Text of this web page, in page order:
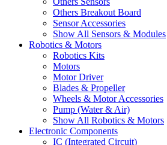
Others Breakout Board
Sensor Accessories
Show All Sensors & Modules
Robotics & Motors
Robotics Kits
Motors
Motor Driver
Blades & Propeller
Wheels & Motor Accessories
Pump (Water & Air)
Show All Robotics & Motors
Electronic Components
IC (Integrated Circuit)